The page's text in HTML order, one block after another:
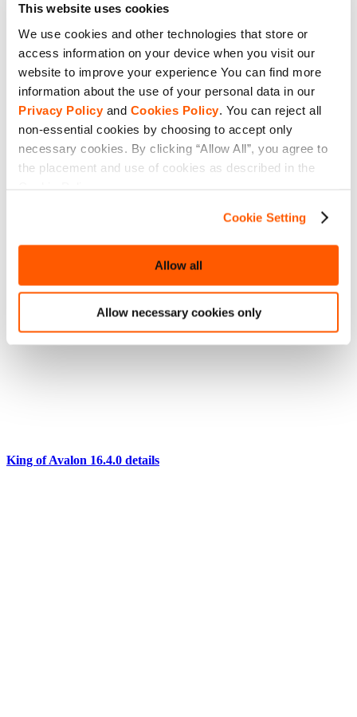
This website uses cookies
We use cookies and other technologies that store or
access information on your device when you visit our
website to improve your experience You can find more
information about the use of your personal data in our
Privacy Policyand Cookies Policy. You can reject all
non-essential cookies by choosing to accept only
necessary cookies. By clicking “Allow All”, you agree to
the placement and use of cookies as described in the
Cookie Setting
Allow all
Allow necessary cookies only
King of Avalon 16.4.0 details